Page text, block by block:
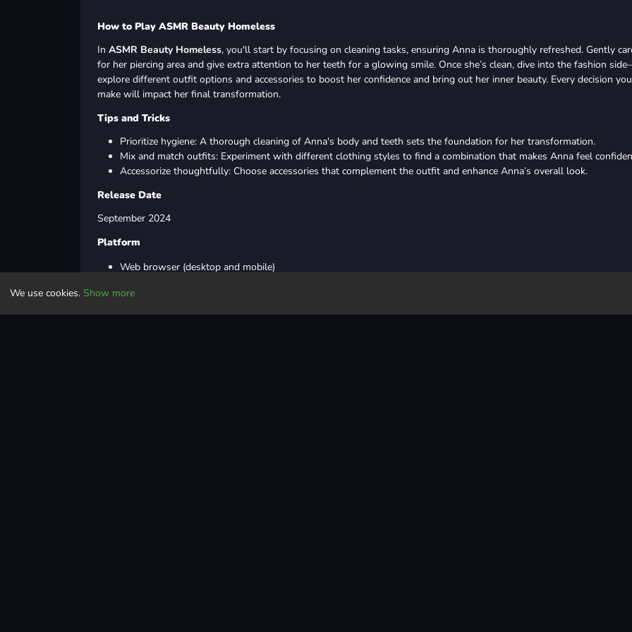
How to Play ASMR Beauty Homeless
In ASMR Beauty Homeless, you'll start by focusing on cleaning tasks, ensuring Anna is thoroughly refreshed. Gently
for her piercing area and give extra attention to her teeth for a glowing smile. Once she’s clean, dive into the fashion
explore different outfit options and accessories to boost her confidence and bring out her inner beauty. Every decision you
make will impact her final transformation.
Tips and Tricks
Prioritize hygiene: A thorough cleaning of Anna's body and teeth sets the foundation for her transformation.
Mix and match outfits: Experiment with different clothing styles to find a combination that makes Anna feel
Accessorize thoughtfully: Choose accessories that complement the outfit and enhance Anna’s overall look.
Release Date
September 2024
Platform
Web browser (desktop and mobile)
iOS
We use cookies. Show more